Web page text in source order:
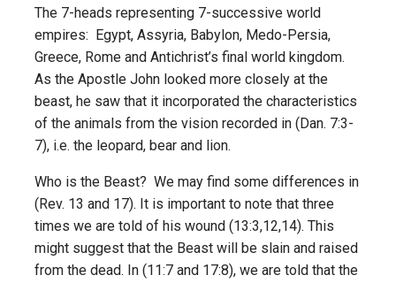
The 7-heads representing 7-successive world
empires: Egypt, Assyria, Babylon, Medo-Persia,
Greece, Rome and Antichrist’s final world kingdom.
As the Apostle John looked more closely at the
beast, he saw that it incorporated the characteristics
of the animals from the vision recorded in (Dan. 7:3-
7), i.e. the leopard, bear and lion.
Who is the Beast? We may find some differences in
(Rev. 13 and 17). It is important to note that three
times we are told of his wound (13:3,12,14). This
might suggest that the Beast will be slain and raised
from the dead. In (11:7 and 17:8), we are told that the